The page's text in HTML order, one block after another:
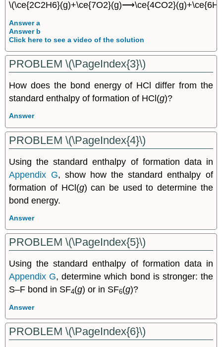
Answer a
Answer b
Click here to see a video of the solution
PROBLEM \(\PageIndex{3}\)
How does the bond energy of HCl differ from the
standard enthalpy of formation of HCl(g)?
Answer
PROBLEM \(\PageIndex{4}\)
Using the standard enthalpy of formation data in
Appendix G, show how the standard enthalpy of
formation of HCl(g) can be used to determine the
bond energy.
Answer
PROBLEM \(\PageIndex{5}\)
Using the standard enthalpy of formation data in
Appendix G, determine which bond is stronger: the
S–F bond in SF4(g) or in SF6(g)?
Answer
PROBLEM \(\PageIndex{6}\)